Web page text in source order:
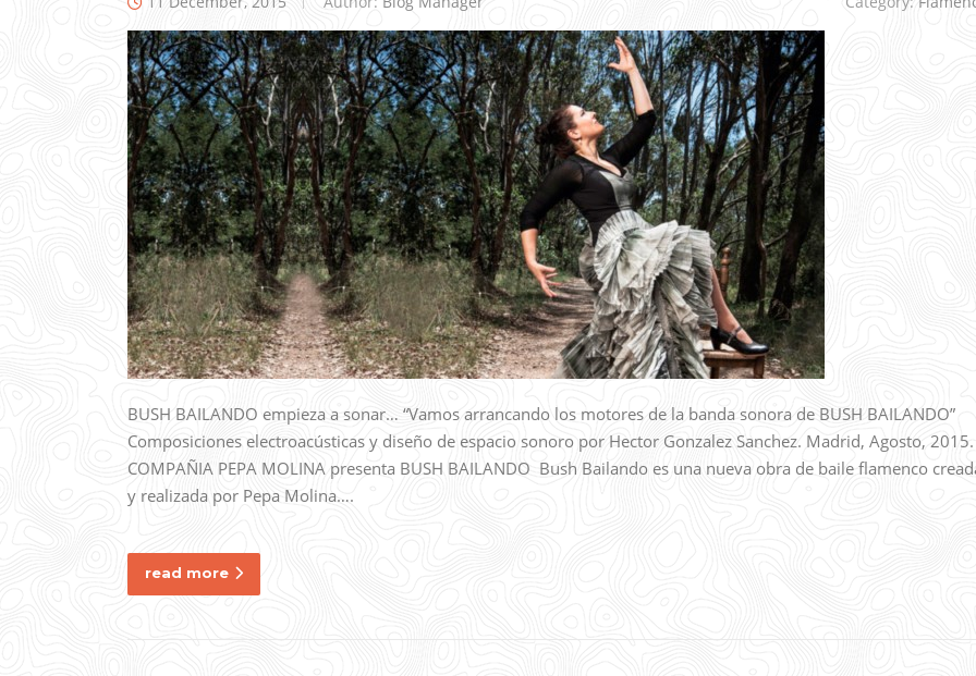
BUSH BAILANDO empieza a sonar… “Vamos arrancando los motores de la banda sonora de BUSH BAILANDO”
Composiciones electroacústicas y diseño de espacio sonoro por Hector Gonzalez Sanchez. Madrid, Agosto, 2015.
COMPAÑIA PEPA MOLINA presenta BUSH BAILANDO Bush Bailando es una nueva obra de baile flamenco
y realizada por Pepa Molina….
read more